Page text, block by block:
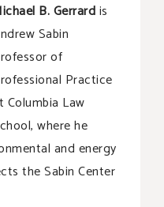
B. Gerrardis
Sabin
of
Practice
Columbia Law
where he
and energy
the Sabin Center